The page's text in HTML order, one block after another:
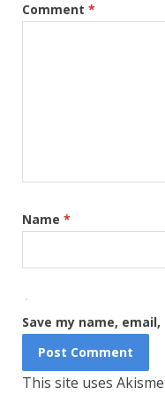
Comment *
Name *
Save my name,
This site uses